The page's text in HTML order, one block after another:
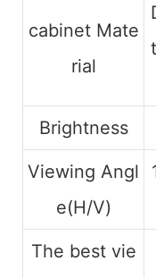
cabinet Mate
rial
Brightness
Viewing Angl
e(H/V)
The best vie